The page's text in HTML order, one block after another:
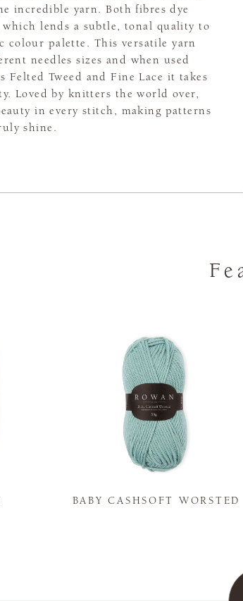
incredible yarn. Both fibres dye
lends a subtle, tonal quality to
colour palette. This versatile yarn
needles sizes and when used
Felted Tweed and Fine Lace it takes
Loved by knitters the world over,
in every stitch, making patterns
shine.
BABY CASHSOFT WORSTED